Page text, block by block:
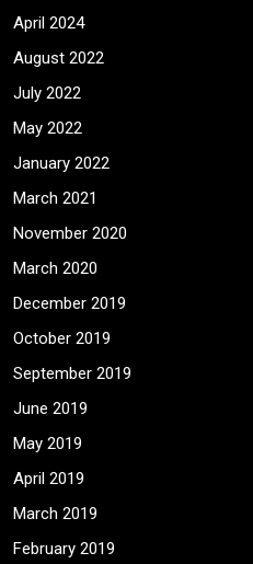
April 2024
August 2022
July 2022
May 2022
January 2022
March 2021
November 2020
March 2020
December 2019
October 2019
September 2019
June 2019
May 2019
April 2019
March 2019
February 2019